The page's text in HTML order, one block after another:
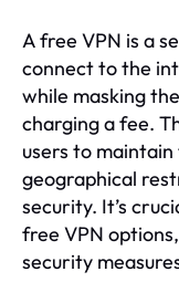
A free VPN is a
connect to the
while masking
charging a fee.
users to
geographical
security. It’s
free VPN
security